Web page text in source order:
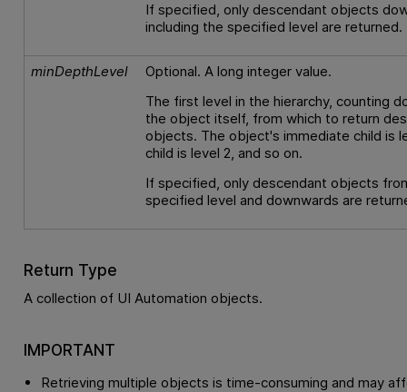
If specified, only descendant objects
including the specified level are returned.
minDepthLevel
Optional. A long integer value.
The first level in the hierarchy, counting
the object itself, from which to return
objects. The object's immediate child is
child is level 2, and so on.
If specified, only descendant objects
specified level and downwards are
Return Type
A collection of UI Automation objects.
IMPORTANT
Retrieving multiple objects is time-consuming and may